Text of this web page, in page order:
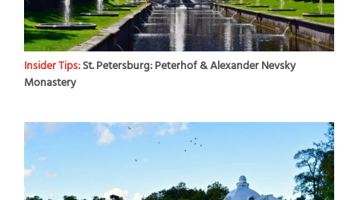
Insider Tips:St. Petersburg: Peterhof & Alexander Nevsky
Monastery